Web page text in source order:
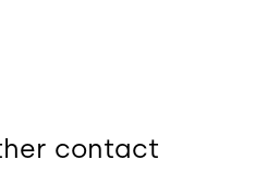
contact